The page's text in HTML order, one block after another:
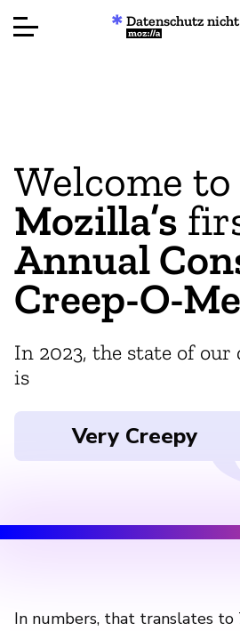
Über
Spenden
Datenschutz
Mozilla
Welcome to
Mozilla’s
Annual
Creep-O-
In 2023, the state of
is
Very Creepy
In numbers, that translates